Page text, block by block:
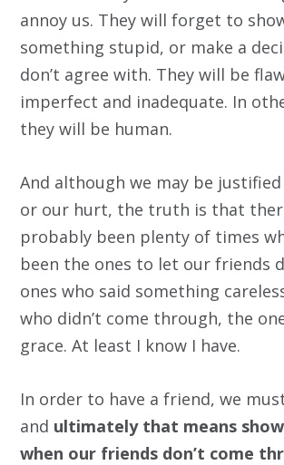
annoy us. They will forget to
something stupid, or make a
don’t agree with. They will be
imperfect and inadequate. In
they will be human.
And although we may be
or our hurt, the truth is that
probably been plenty of times
been the ones to let our friends
ones who said something
who didn’t come through, the
grace. At least I know I have.
In order to have a friend, we
and ultimately that means
when our friends don’t come